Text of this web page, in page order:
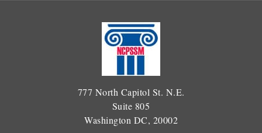
777 North Capitol St. N.E.
Suite 805
Washington DC, 20002